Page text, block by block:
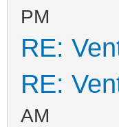
PM
RE:
RE:
AM